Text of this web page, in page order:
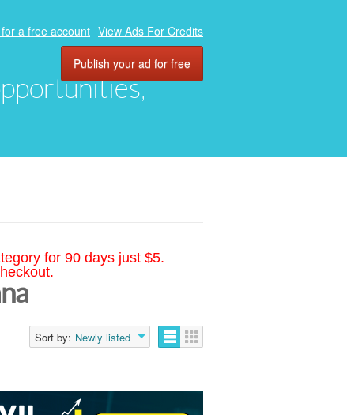
a free account View Ads For Credits
Publish your ad for free
for 90 days just $5.
Sort by: Newly listed